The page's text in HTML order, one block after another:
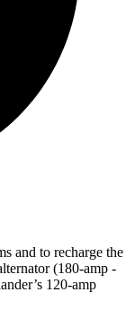
and to recharge the
(180-amp -
120-amp